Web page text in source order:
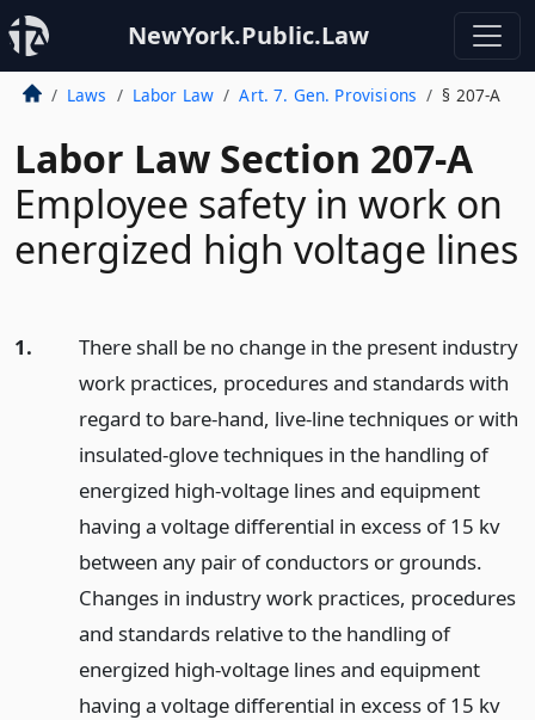
NewYork.Public.Law
Laws Labor Law Art. 7. Gen. Provisions § 207-A
Labor Law Section 207-A
Employee safety in work on
energized high voltage lines
1.
There shall be no change in the present industry
work practices, procedures and standards with
regard to bare-hand, live-line techniques or with
insulated-glove techniques in the handling of
energized high-voltage lines and equipment
having a voltage differential in excess of 15 kv
between any pair of conductors or grounds.
Changes in industry work practices, procedures
and standards relative to the handling of
energized high-voltage lines and equipment
having a voltage differential in excess of 15 kv